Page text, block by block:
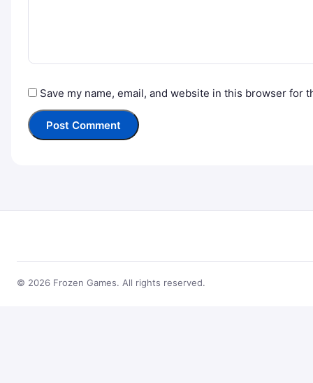
Save my name, email, and website in this browser for
© 2026 Frozen Games. All rights reserved.